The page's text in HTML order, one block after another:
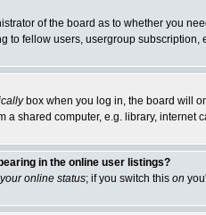
of the board as to whether you
to fellow users, usergroup
box when you log in, the board will
a shared computer, e.g. library, internet
in the online user listings?
online status; if you switch this on